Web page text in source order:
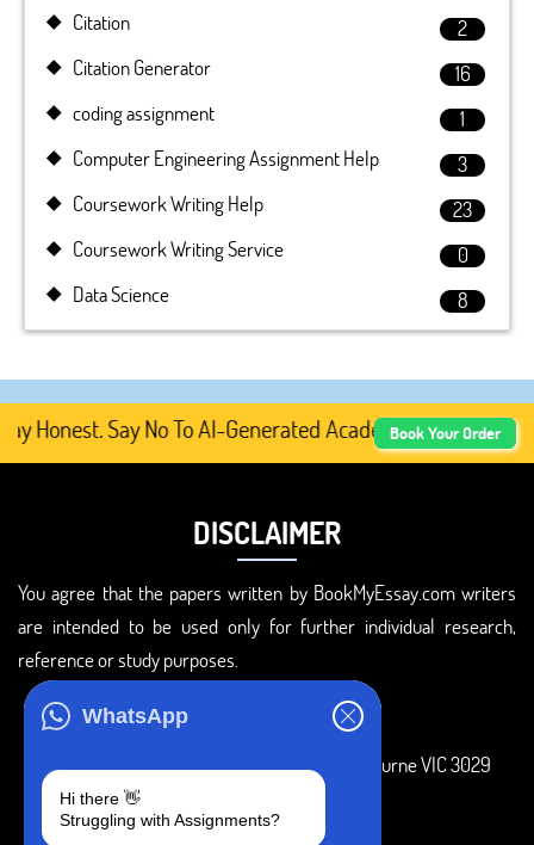
WhatsApp
Hi there 👋
Struggling with Assignments?
Citation
2
Citation Generator
16
coding assignment
1
Computer Engineering Assignment Help
3
Coursework Writing Help
23
Coursework Writing Service
0
Data Science
8
Honest. Say No To AI-Generated Academic Content,
Book Your Order
DISCLAIMER
You agree that the papers written by BookMyEssay.com writers
are intended to be used only for further individual research,
reference or study purposes.
3 Bellbridge Dr, Hoppers Crossing, Melbourne VIC 3029